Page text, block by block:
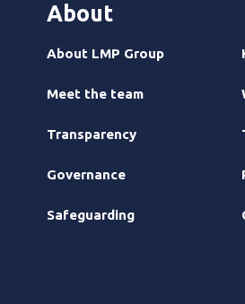
About
About LMP Group
Meet the team
Transparency
Governance
Safeguarding